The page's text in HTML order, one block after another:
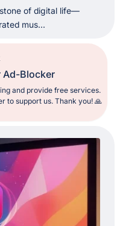
of digital life—
mus...
Ad-Blocker
and provide free services.
to support us. Thank you! 🙏